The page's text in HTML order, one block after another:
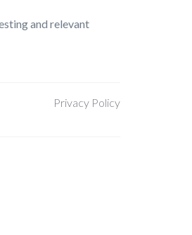
and relevant
Privacy Policy